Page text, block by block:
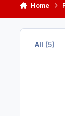
Home
All (5)